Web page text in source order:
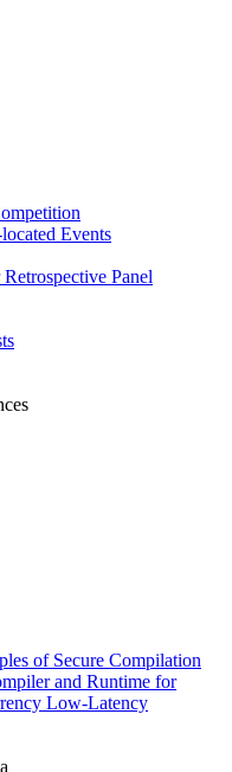
Events
Panel
of Secure Compilation
and Runtime for
Low-Latency